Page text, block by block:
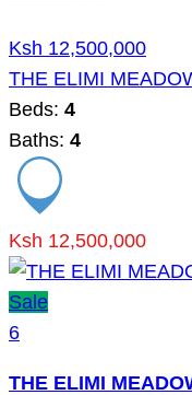
Ksh 12,500,000
THE ELIMI
Beds: 4
Baths: 4
Ksh 12,500,000
Sale
6
THE ELIMI